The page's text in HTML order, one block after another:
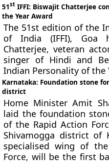
51st IFFI: Biswajit Chatterjee
the Year Award
The 51st edition of the
of India (IFFI), Goa
Chatterjee, veteran
singer of Hindi and
Indian Personality of the
Karnataka: Foundation stone
district
Home Minister Amit
laid the foundation
of the Rapid Action
Shivamogga district of
specialised wing of
Force, will be the first